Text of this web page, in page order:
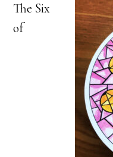
The Six
of